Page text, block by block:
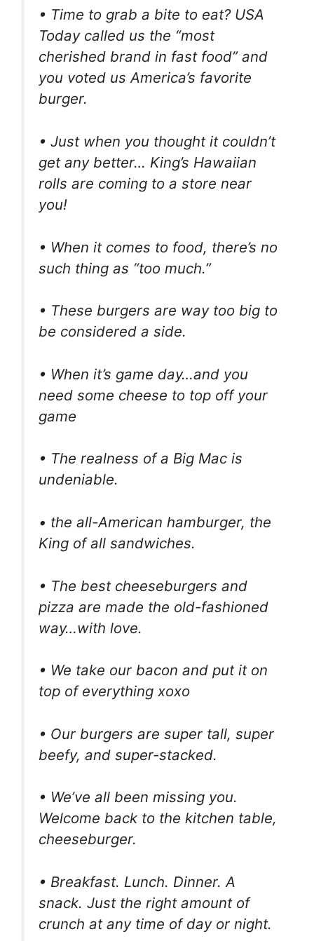
• Time to grab a bite to eat? USA
Today called us the “most
cherished brand in fast food” and
you voted us America’s favorite
burger.
• Just when you thought it couldn’t
get any better… King’s Hawaiian
rolls are coming to a store near
you!
• When it comes to food, there’s no
such thing as “too much.”
• These burgers are way too big to
be considered a side.
• When it’s game day…and you
need some cheese to top off your
game
• The realness of a Big Mac is
undeniable.
• the all-American hamburger, the
King of all sandwiches.
• The best cheeseburgers and
pizza are made the old-fashioned
way…with love.
• We take our bacon and put it on
top of everything xoxo
• Our burgers are super tall, super
beefy, and super-stacked.
• We’ve all been missing you.
Welcome back to the kitchen table,
cheeseburger.
• Breakfast. Lunch. Dinner. A
snack. Just the right amount of
crunch at any time of day or night.